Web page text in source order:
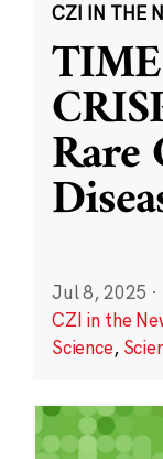
CZI IN THE
Jul 8, 2025 ·
CZI in the
Science,